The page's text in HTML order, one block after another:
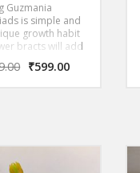
Guzmania
is simple and
growth habit
bracts will add
to the home year
bracts
green. They
injury to their
₹599.00